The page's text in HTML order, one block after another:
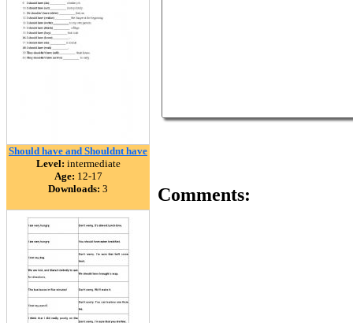
Should have and Shouldnt have
Level: intermediate
Age: 12-17
Downloads: 3 Comments: